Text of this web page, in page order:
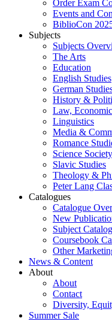
Order Exam
Events and
BiblioCon
Subjects
Subjects
The Arts
Education
English Studies
German
History &
Law,
Linguistics
Media &
Romance
Science
Slavic Studies
Theology &
Peter Lang
Catalogues
Catalogue
New
Subject
Coursebook
Other
News & Content
About
About
Contact
Diversity,
Summer Sale